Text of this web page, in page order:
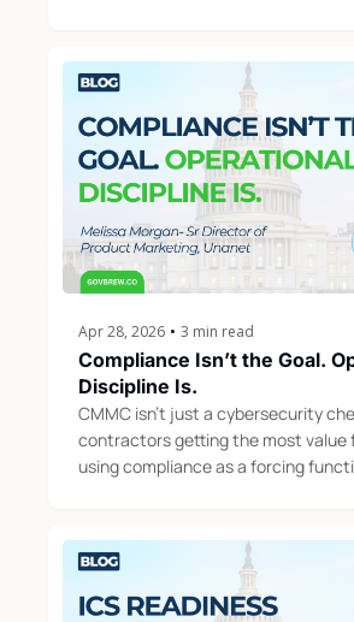
Apr 28, 2026 • 3 min read
Compliance Isn’t the Goal.
Discipline Is.
CMMC isn't just a cybersecurity
contractors getting the most value
using compliance as a forcing